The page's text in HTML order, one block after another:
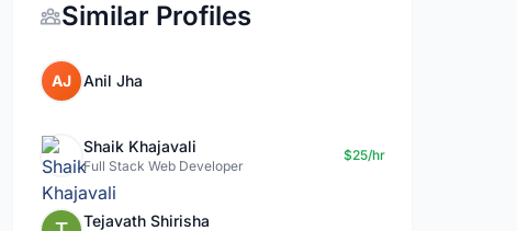
Similar Profiles
AJ Anil Jha
Shaik Khajavali
Full Stack Web Developer
$25/hr
Tejavath Shirisha